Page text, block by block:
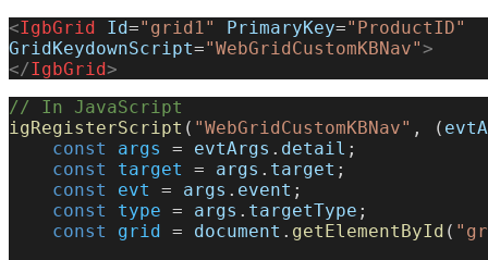
<IgbGrid Id="grid1" PrimaryKey="ProductID"
GridKeydownScript="WebGridCustomKBNav">
</IgbGrid>
// In JavaScript
igRegisterScript ( "WebGridCustomKBNav" , (
    const
args = evtArgs . detail ;
    const
target = args . target ;
    const
evt = args . event ;
    const
type = args . targetType ;
    const
grid = document . getElementById (